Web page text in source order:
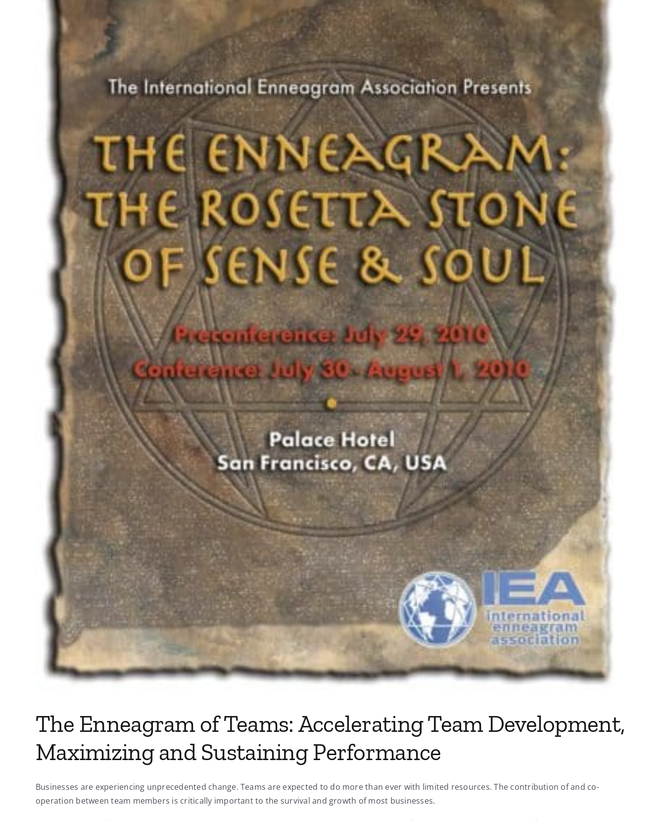
The Enneagram of Teams: Accelerating Team Development,
Maximizing and Sustaining Performance
Businesses are experiencing unprecedented change. Teams are expected to do more than ever with limited resources. The contribution of and co-
operation between team members is critically important to the survival and growth of most businesses.